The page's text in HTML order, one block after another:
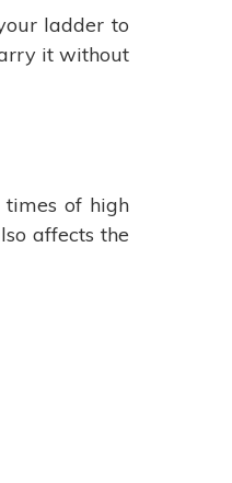
ladder to
it without
of high
affects the